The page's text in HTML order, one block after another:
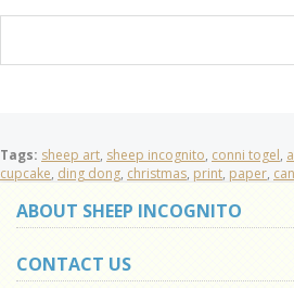
Tags: sheep art, sheep incognito, conni togel,
cupcake, ding dong, christmas, print, paper,
ABOUT SHEEP INCOGNITO
CONTACT US